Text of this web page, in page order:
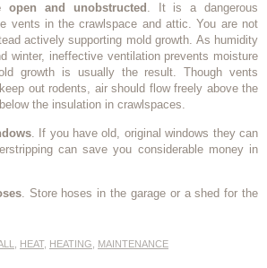
and unobstructed . It is a dangerous
vents in the crawlspace and attic. You are not
actively supporting mold growth. As humidity
winter, ineffective ventilation prevents moisture
growth is usually the result. Though vents
out rodents, air should flow freely above the
the insulation in crawlspaces.
. If you have old, original windows they can
can save you considerable money in
. Store hoses in the garage or a shed for the
HEAT, HEATING
MAINTENANCE